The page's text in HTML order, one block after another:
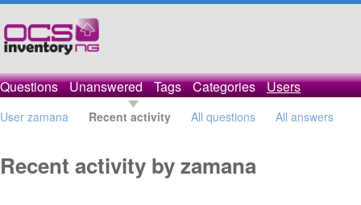
Questions Unanswered Tags Categories Users
User zamana Recent activity All questions All answers
Recent activity by zamana